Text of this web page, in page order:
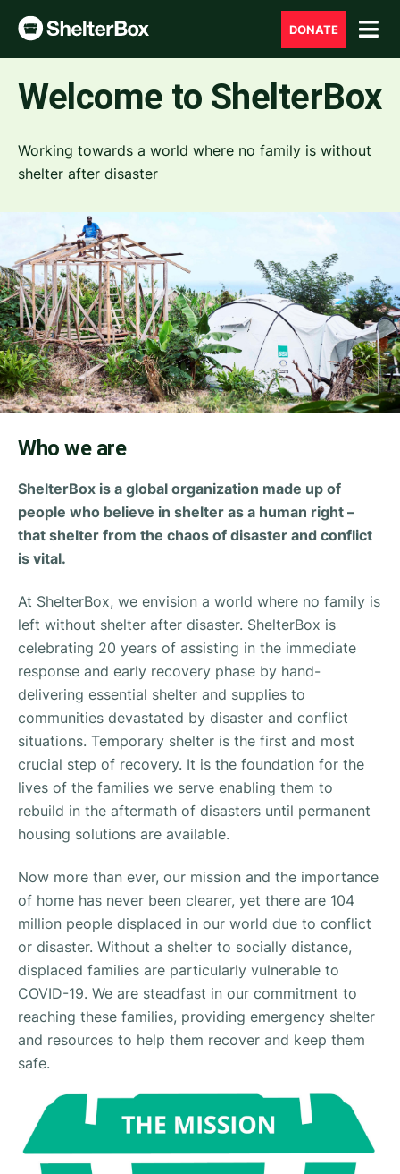
DONATE
Welcome to ShelterBox
Working towards a world where no family is without
shelter after disaster
Who we are
ShelterBox is a global organization made up of
people who believe in shelter as a human right –
that shelter from the chaos of disaster and conflict
is vital.
At ShelterBox, we envision a world where no family is
left without shelter after disaster. ShelterBox is
celebrating 20 years of assisting in the immediate
response and early recovery phase by hand-
delivering essential shelter and supplies to
communities devastated by disaster and conflict
situations. Temporary shelter is the first and most
crucial step of recovery. It is the foundation for the
lives of the families we serve enabling them to
rebuild in the aftermath of disasters until permanent
housing solutions are available.
Now more than ever, our mission and the importance
of home has never been clearer, yet there are 104
million people displaced in our world due to conflict
or disaster. Without a shelter to socially distance,
displaced families are particularly vulnerable to
COVID-19. We are steadfast in our commitment to
reaching these families, providing emergency shelter
and resources to help them recover and keep them
safe.